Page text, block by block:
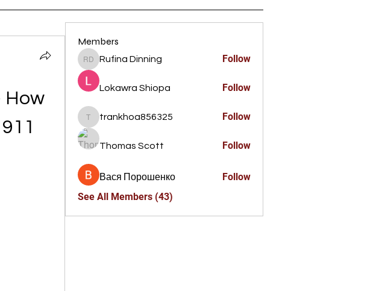
How
Members
Rufina Dinning
Rufina Dinning Follow
Lokawra Shiopa Follow
trankhoa856325
trankhoa856325 Follow
Thomas Scott Follow
Вася Порошенко
Follow
See All Members (43)